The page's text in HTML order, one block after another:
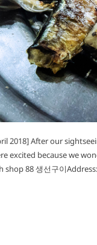
2018] After our
excited because we
shop 88 생선구이